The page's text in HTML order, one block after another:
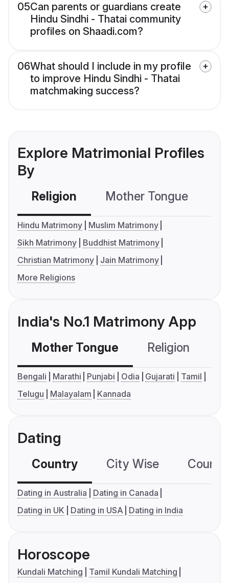
05Can parents or guardians create
Hindu Sindhi - Thatai community
profiles on Shaadi.com?
06What should I include in my profile
to improve Hindu Sindhi - Thatai
matchmaking success?
Explore Matrimonial Profiles
By
Religion Mother Tongue
Hindu Matrimony
Muslim Matrimony
Sikh Matrimony
Buddhist Matrimony
Christian Matrimony
Jain Matrimony
More Religions
India's No.1 Matrimony App
Mother Tongue Religion
Bengali Marathi Punjabi Odia Gujarati
Tamil
Telugu
Malayalam Kannada
Dating
Country City Wise
Dating in Australia
Dating in Canada
Dating in UK
Dating in USA Dating in India
Horoscope
Kundali Matching
Tamil Kundali Matching